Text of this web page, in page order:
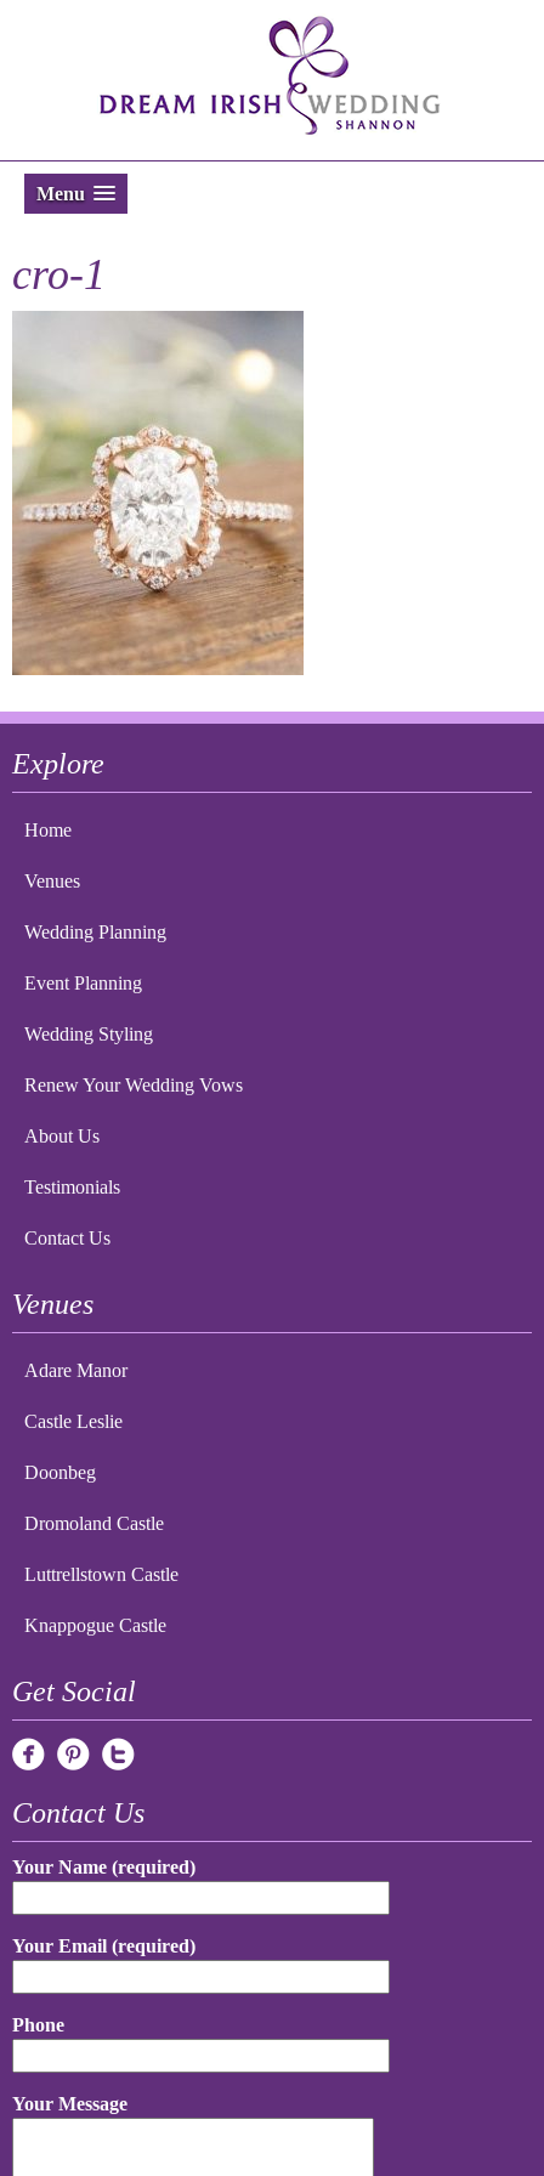
Menu
cro-1
Explore
Home
Venues
Wedding Planning
Event Planning
Wedding Styling
Renew Your Wedding Vows
About Us
Testimonials
Contact Us
Venues
Adare Manor
Castle Leslie
Doonbeg
Dromoland Castle
Luttrellstown Castle
Knappogue Castle
Get Social
Contact Us
Your Name (required)
Your Email (required)
Phone
Your Message